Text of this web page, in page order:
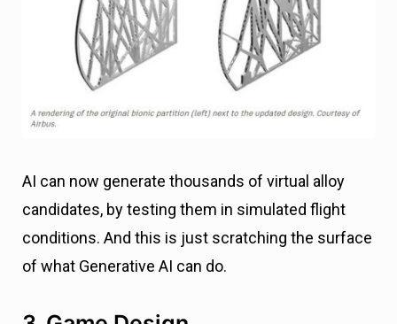
AI can now generate thousands of virtual alloy
candidates, by testing them in simulated flight
conditions. And this is just scratching the surface
of what Generative AI can do.